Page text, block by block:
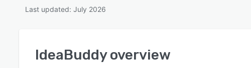
Last updated: July 2026
IdeaBuddyoverview